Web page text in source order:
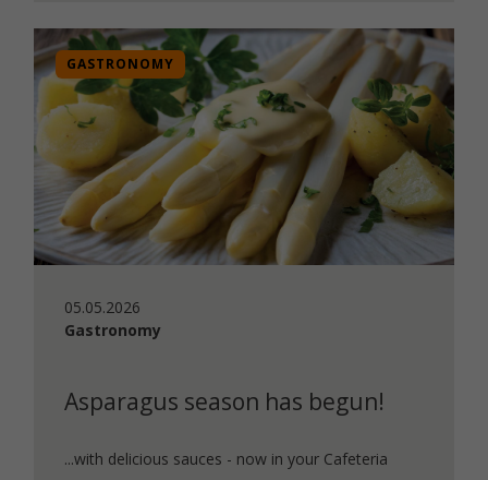
GASTRONOMY
05.05.2026
Gastronomy
Asparagus season has begun!
...with delicious sauces - now in your Cafeteria